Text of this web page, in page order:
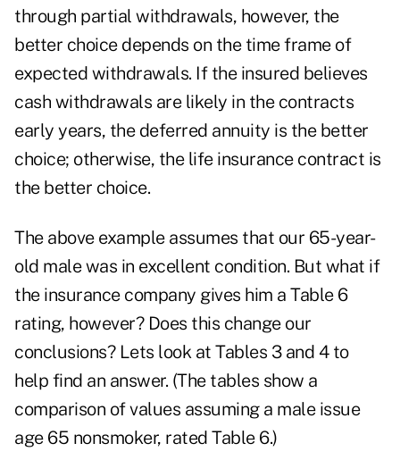
through partial withdrawals, however, the
better choice depends on the time frame of
expected withdrawals. If the insured believes
cash withdrawals are likely in the contracts
early years, the deferred annuity is the better
choice; otherwise, the life insurance contract is
the better choice.
The above example assumes that our 65-year-
old male was in excellent condition. But what if
the insurance company gives him a Table 6
rating, however? Does this change our
conclusions? Lets look at Tables 3 and 4 to
help find an answer. (The tables show a
comparison of values assuming a male issue
age 65 nonsmoker, rated Table 6.)